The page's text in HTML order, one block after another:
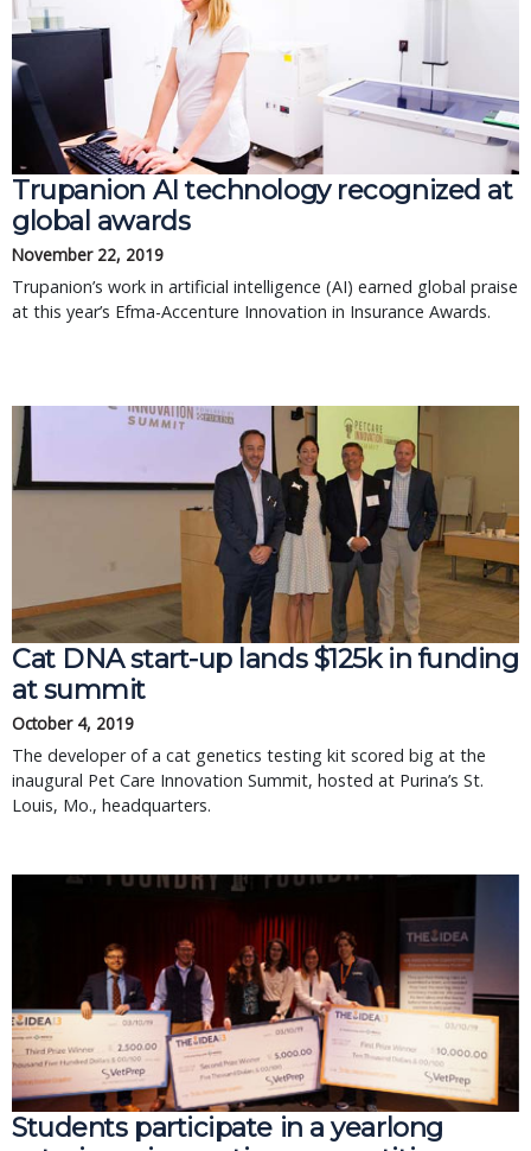
Trupanion AI technology recognized at
global awards
November 22, 2019
Trupanion’s work in artificial intelligence (AI) earned global praise
at this year’s Efma-Accenture Innovation in Insurance Awards.
Cat DNA start-up lands $125k in funding
at summit
October 4, 2019
The developer of a cat genetics testing kit scored big at the
inaugural Pet Care Innovation Summit, hosted at Purina’s St.
Louis, Mo., headquarters.
Students participate in a yearlong